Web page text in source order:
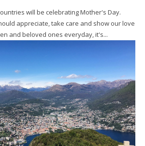
will be celebrating Mother's Day.
appreciate, take care and show our love
and beloved ones everyday, it's...